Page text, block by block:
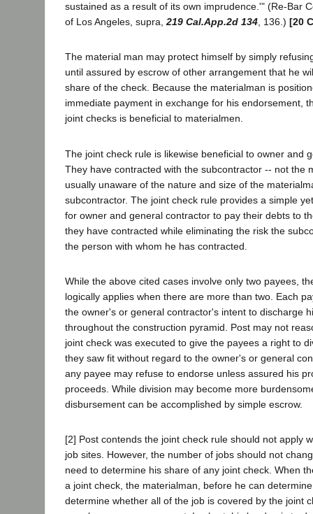
sustained as a result of its own imprudence.'" (Re-Bar
of Los Angeles, supra, 219 Cal.App.2d 134 , 136.) [20
The material man may protect himself by simply
until assured by escrow of other arrangement that he
share of the check. Because the materialman is
immediate payment in exchange for his endorsement,
joint checks is beneficial to materialmen.
The joint check rule is likewise beneficial to owner and
They have contracted with the subcontractor -- not the
usually unaware of the nature and size of the
subcontractor. The joint check rule provides a simple
for owner and general contractor to pay their debts to
they have contracted while eliminating the risk the
the person with whom he has contracted.
While the above cited cases involve only two payees,
logically applies when there are more than two. Each
the owner's or general contractor's intent to discharge
throughout the construction pyramid. Post may not
joint check was executed to give the payees a right to
they saw fit without regard to the owner's or general
any payee may refuse to endorse unless assured his
proceeds. While division may become more
disbursement can be accomplished by simple escrow.
[2] Post contends the joint check rule should not apply
job sites. However, the number of jobs should not
need to determine his share of any joint check. When
a joint check, the materialman, before he can
determine whether all of the job is covered by the joint